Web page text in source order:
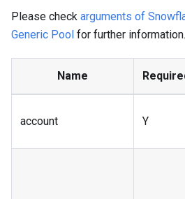
Please check arguments of
Generic Pool for further information.
Name
account Y